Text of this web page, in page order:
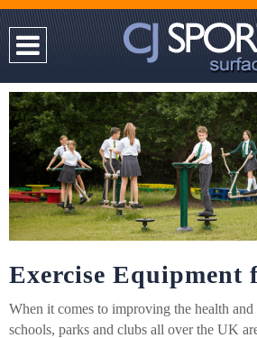
Exercise Equipment
When it comes to improving the health
schools, parks and clubs all over the UK